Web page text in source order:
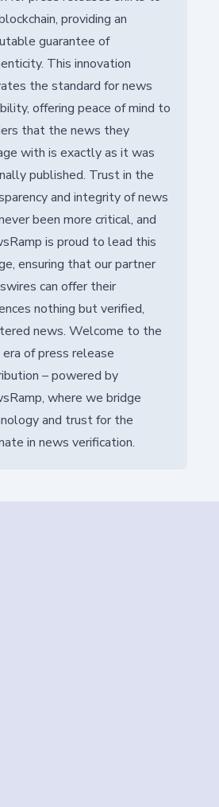
providing an
guarantee of
This innovation
the standard for news
offering peace of mind to
that the news they
with is exactly as it was
published. Trust in the
and integrity of news
been more critical, and
is proud to lead this
ensuring that our partner
can offer their
nothing but verified,
news. Welcome to the
of press release
– powered by
where we bridge
and trust for the
in news verification.